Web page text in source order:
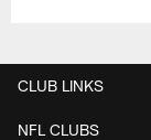
CLUB LINKS
NFL CLUBS